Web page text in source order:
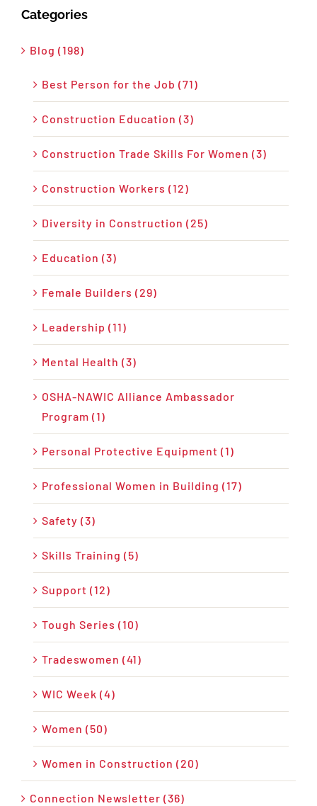
Categories
Blog (198)
Best Person for the Job (71)
Construction Education (3)
Construction Trade Skills For Women (3)
Construction Workers (12)
Diversity in Construction (25)
Education (3)
Female Builders (29)
Leadership (11)
Mental Health (3)
OSHA-NAWIC Alliance Ambassador
Program (1)
Personal Protective Equipment (1)
Professional Women in Building (17)
Safety (3)
Skills Training (5)
Support (12)
Tough Series (10)
Tradeswomen (41)
WIC Week (4)
Women (50)
Women in Construction (20)
Connection Newsletter (36)